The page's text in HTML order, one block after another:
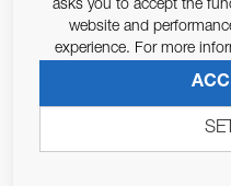
Email Address
Pursuant to and for the
679/2016, I consent to the
asks you to accept the
website and
experience. For more